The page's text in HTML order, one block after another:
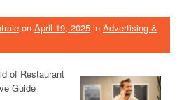
on April 19, 2025 in Advertising &
of Restaurant
Guide